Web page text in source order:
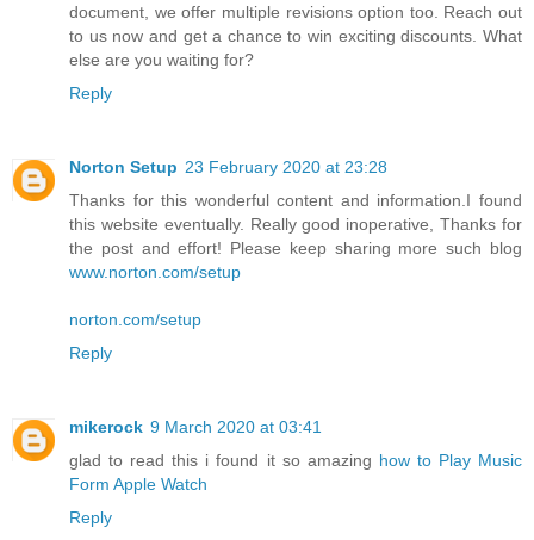
document, we offer multiple revisions option too. Reach out
to us now and get a chance to win exciting discounts. What
else are you waiting for?
Reply
Norton Setup 23 February 2020 at 23:28
Thanks for this wonderful content and information.I found
this website eventually. Really good inoperative, Thanks for
the post and effort! Please keep sharing more such blog
www.norton.com/setup
norton.com/setup
Reply
mikerock 9 March 2020 at 03:41
glad to read this i found it so amazing how to Play Music
Form Apple Watch
Reply